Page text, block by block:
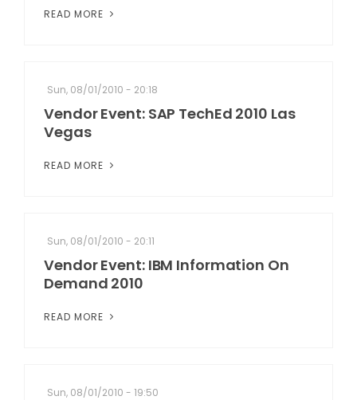
READ MORE
Sun, 08/01/2010 - 20:18
Vendor Event: SAP TechEd 2010 Las
Vegas
READ MORE
Sun, 08/01/2010 - 20:11
Vendor Event: IBM Information On
Demand 2010
READ MORE
Sun, 08/01/2010 - 19:50